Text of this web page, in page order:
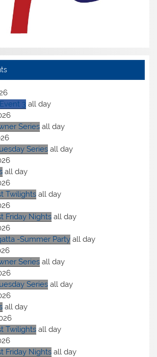
3 all day
Series all day
Series all day
all day
Twilights all day
Friday Nights all day
-Summer Party all day
Series all day
Series all day
all day
Twilights all day
Friday Nights all day